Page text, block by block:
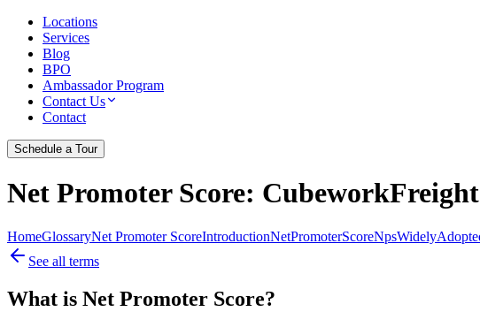
Locations
Services
Blog
BPO
Ambassador Program
Contact Us
Contact
Schedule a Tour
Net Promoter Score:
HomeGlossaryNet Promoter ScoreIntroductionNetPromoterScoreNpsWidely
See all terms
What is Net Promoter Score?